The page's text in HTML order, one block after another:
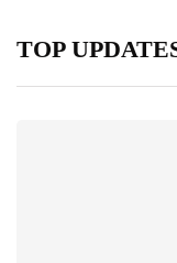
TOP